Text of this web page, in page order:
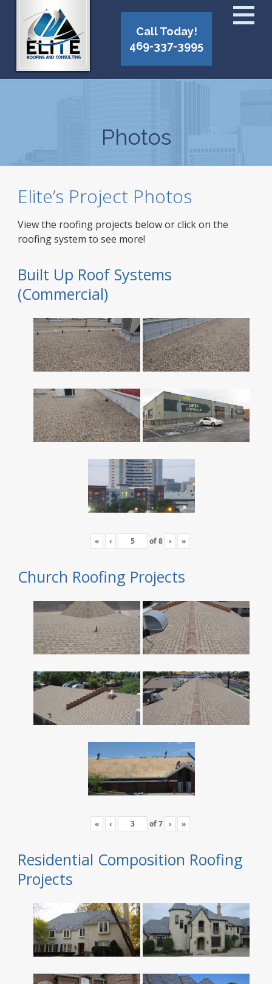
Call Today!
469-337-3995
Photos
Elite’s Project Photos
View the roofing projects below or click on the
roofing system to see more!
Built Up Roof Systems
(Commercial)
« ‹ of8 › »
Church Roofing Projects
« ‹ of7 › »
Residential Composition Roofing
Projects